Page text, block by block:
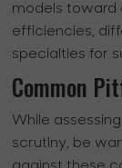
models toward
efficiencies,
specialties for
Common
While
scrutiny, be